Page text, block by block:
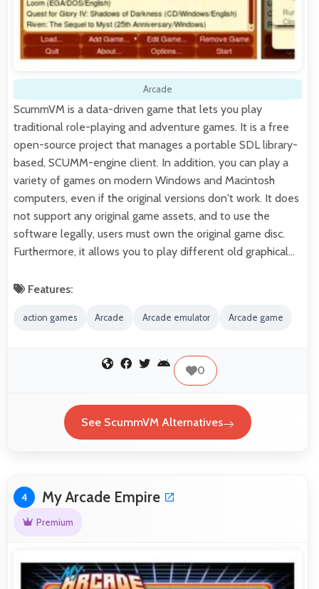
Arcade
ScummVM is a data-driven game that lets you play
traditional role-playing and adventure games. It is a free
open-source project that manages a portable SDL library-
based, SCUMM-engine client. In addition, you can play a
variety of games on modern Windows and Macintosh
computers, even if the original versions don't work. It does
not support any original game assets, and to use the
software legally, users must own the original game disc.
Furthermore, it allows you to play different old graphical…
Features:
action games Arcade Arcade emulator Arcade game
0
See ScummVM Alternatives
4 My Arcade Empire
Premium